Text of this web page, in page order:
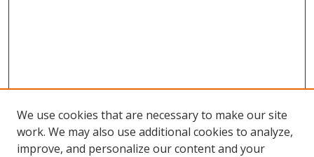
We use cookies that are necessary to make our site
work. We may also use additional cookies to analyze,
improve, and personalize our content and your